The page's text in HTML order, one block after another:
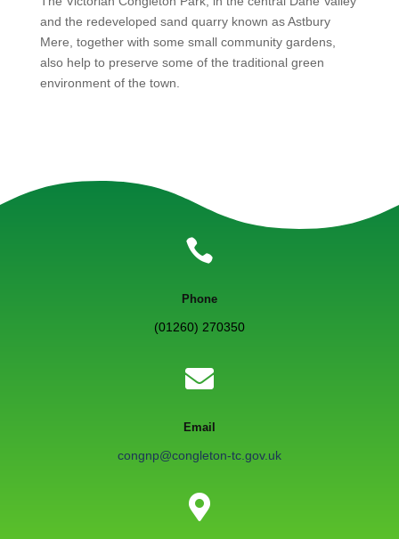
and the redeveloped sand quarry known as Astbury
Mere, together with some small community gardens,
also help to preserve some of the traditional green
environment of the town.

Phone
(01260) 270350

Email
congnp@congleton-tc.gov.uk
